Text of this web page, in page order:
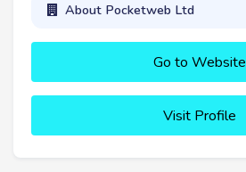
About Pocketweb Ltd
Go to Website
Visit Profile